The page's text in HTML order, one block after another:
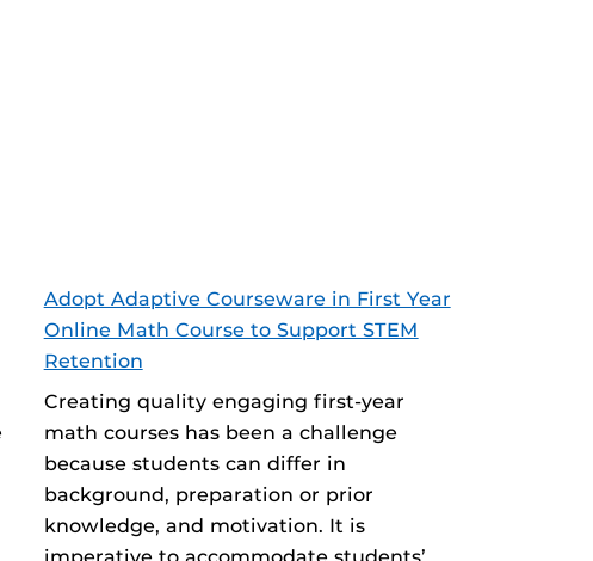
Adopt Adaptive Courseware in First Year
Online Math Course to Support STEM
Retention
Creating quality engaging first-year
math courses has been a challenge
because students can differ in
background, preparation or prior
knowledge, and motivation. It is